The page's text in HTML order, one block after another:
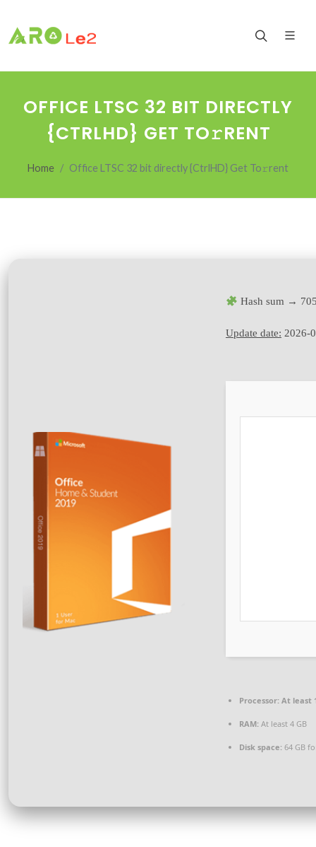
OFFICE LTSC 32 BIT DIRECTLY
{CTRLHD} GET TO𝚛RENT
Home Office LTSC 32 bit directly {CtrlHD} Get To𝚛rent
Hash sum →
Update date: 2026-
Processor: At least
RAM: At least 4 GB
Disk space: 64 GB